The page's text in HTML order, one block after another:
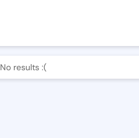
No results :(